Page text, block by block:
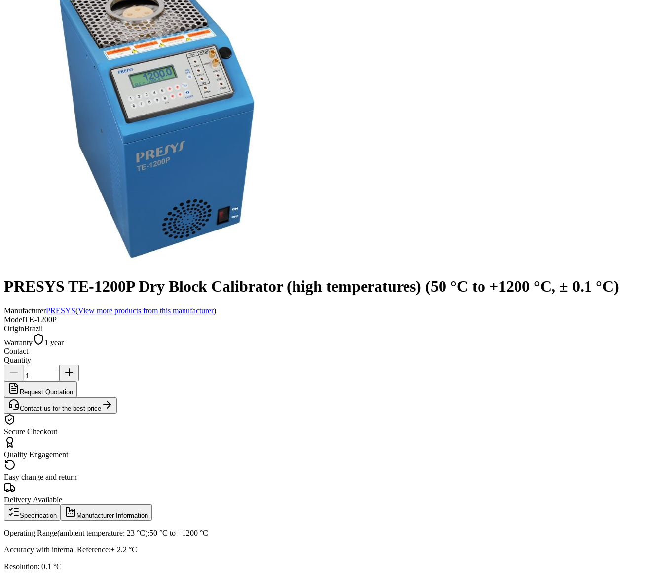
PRESYS TE-1200P Dry Block Calibrator (high temperatures) (50 °C to +1200 °C, ± 0.1 °C)
ManufacturerPRESYS(View more products from this manufacturer)
ModelTE-1200P
OriginBrazil
Warranty
1 year
Contact
Quantity
Request Quotation
Contact us for the best price
Secure Checkout
Quality Engagement
Easy change and return
Delivery Available
Specification Manufacturer Information
Operating Range(ambient temperature: 23 °C):50 °C to +1200 °C
Accuracy with internal Reference:± 2.2 °C
Resolution: 0.1 °C